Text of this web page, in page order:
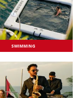
SWIMMING